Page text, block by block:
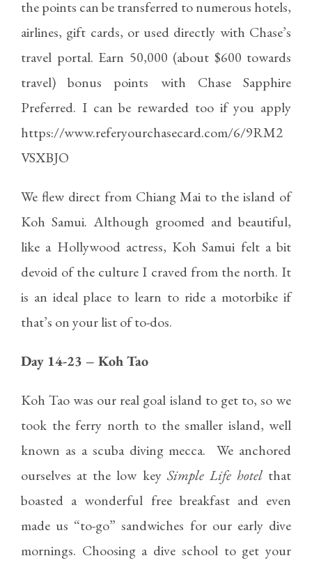
the points can be transferred to numerous hotels,
airlines, gift cards, or used directly with Chase’s
travel portal. Earn 50,000 (about $600 towards
travel) bonus points with Chase Sapphire
Preferred. I can be rewarded too if you apply
https://www.referyourchasecard.com/6/9RM2
VSXBJO
We flew direct from Chiang Mai to the island of
Koh Samui. Although groomed and beautiful,
like a Hollywood actress, Koh Samui felt a bit
devoid of the culture I craved from the north. It
is an ideal place to learn to ride a motorbike if
that’s on your list of to-dos.
Day 14-23 – Koh Tao
Koh Tao was our real goal island to get to, so we
took the ferry north to the smaller island, well
known as a scuba diving mecca. We anchored
ourselves at the low keySimple Life hotelthat
boasted a wonderful free breakfast and even
made us “to-go” sandwiches for our early dive
mornings. Choosing a dive school to get your